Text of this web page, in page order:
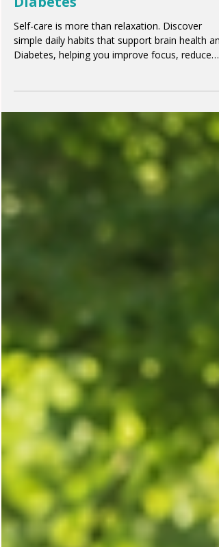
Dr Cheryl
6 min read
Self-Care for Brain Health
simple daily habits that support brain health and
Diabetes, helping you improve focus, reduce
stress, and protect your long-term wellbeing.